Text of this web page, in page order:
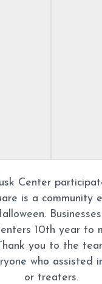
Center
is a
10th year to
you to the
who
or treaters.